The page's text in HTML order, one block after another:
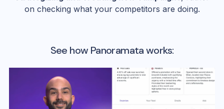
on checking what your competitors are doing.
See how Panoramata works: